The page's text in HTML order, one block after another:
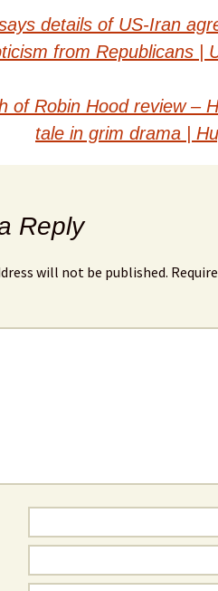
details of US-Iran
from Republicans |
of Robin Hood review –
tale in grim drama |
Reply
will not be published.